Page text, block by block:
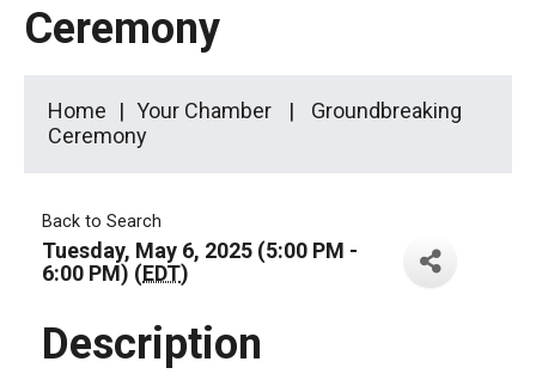
Ceremony
Home Your Chamber
Groundbreaking
Ceremony
Back to Search
Tuesday, May 6, 2025 (5:00 PM -
6:00 PM) (EDT)
Description